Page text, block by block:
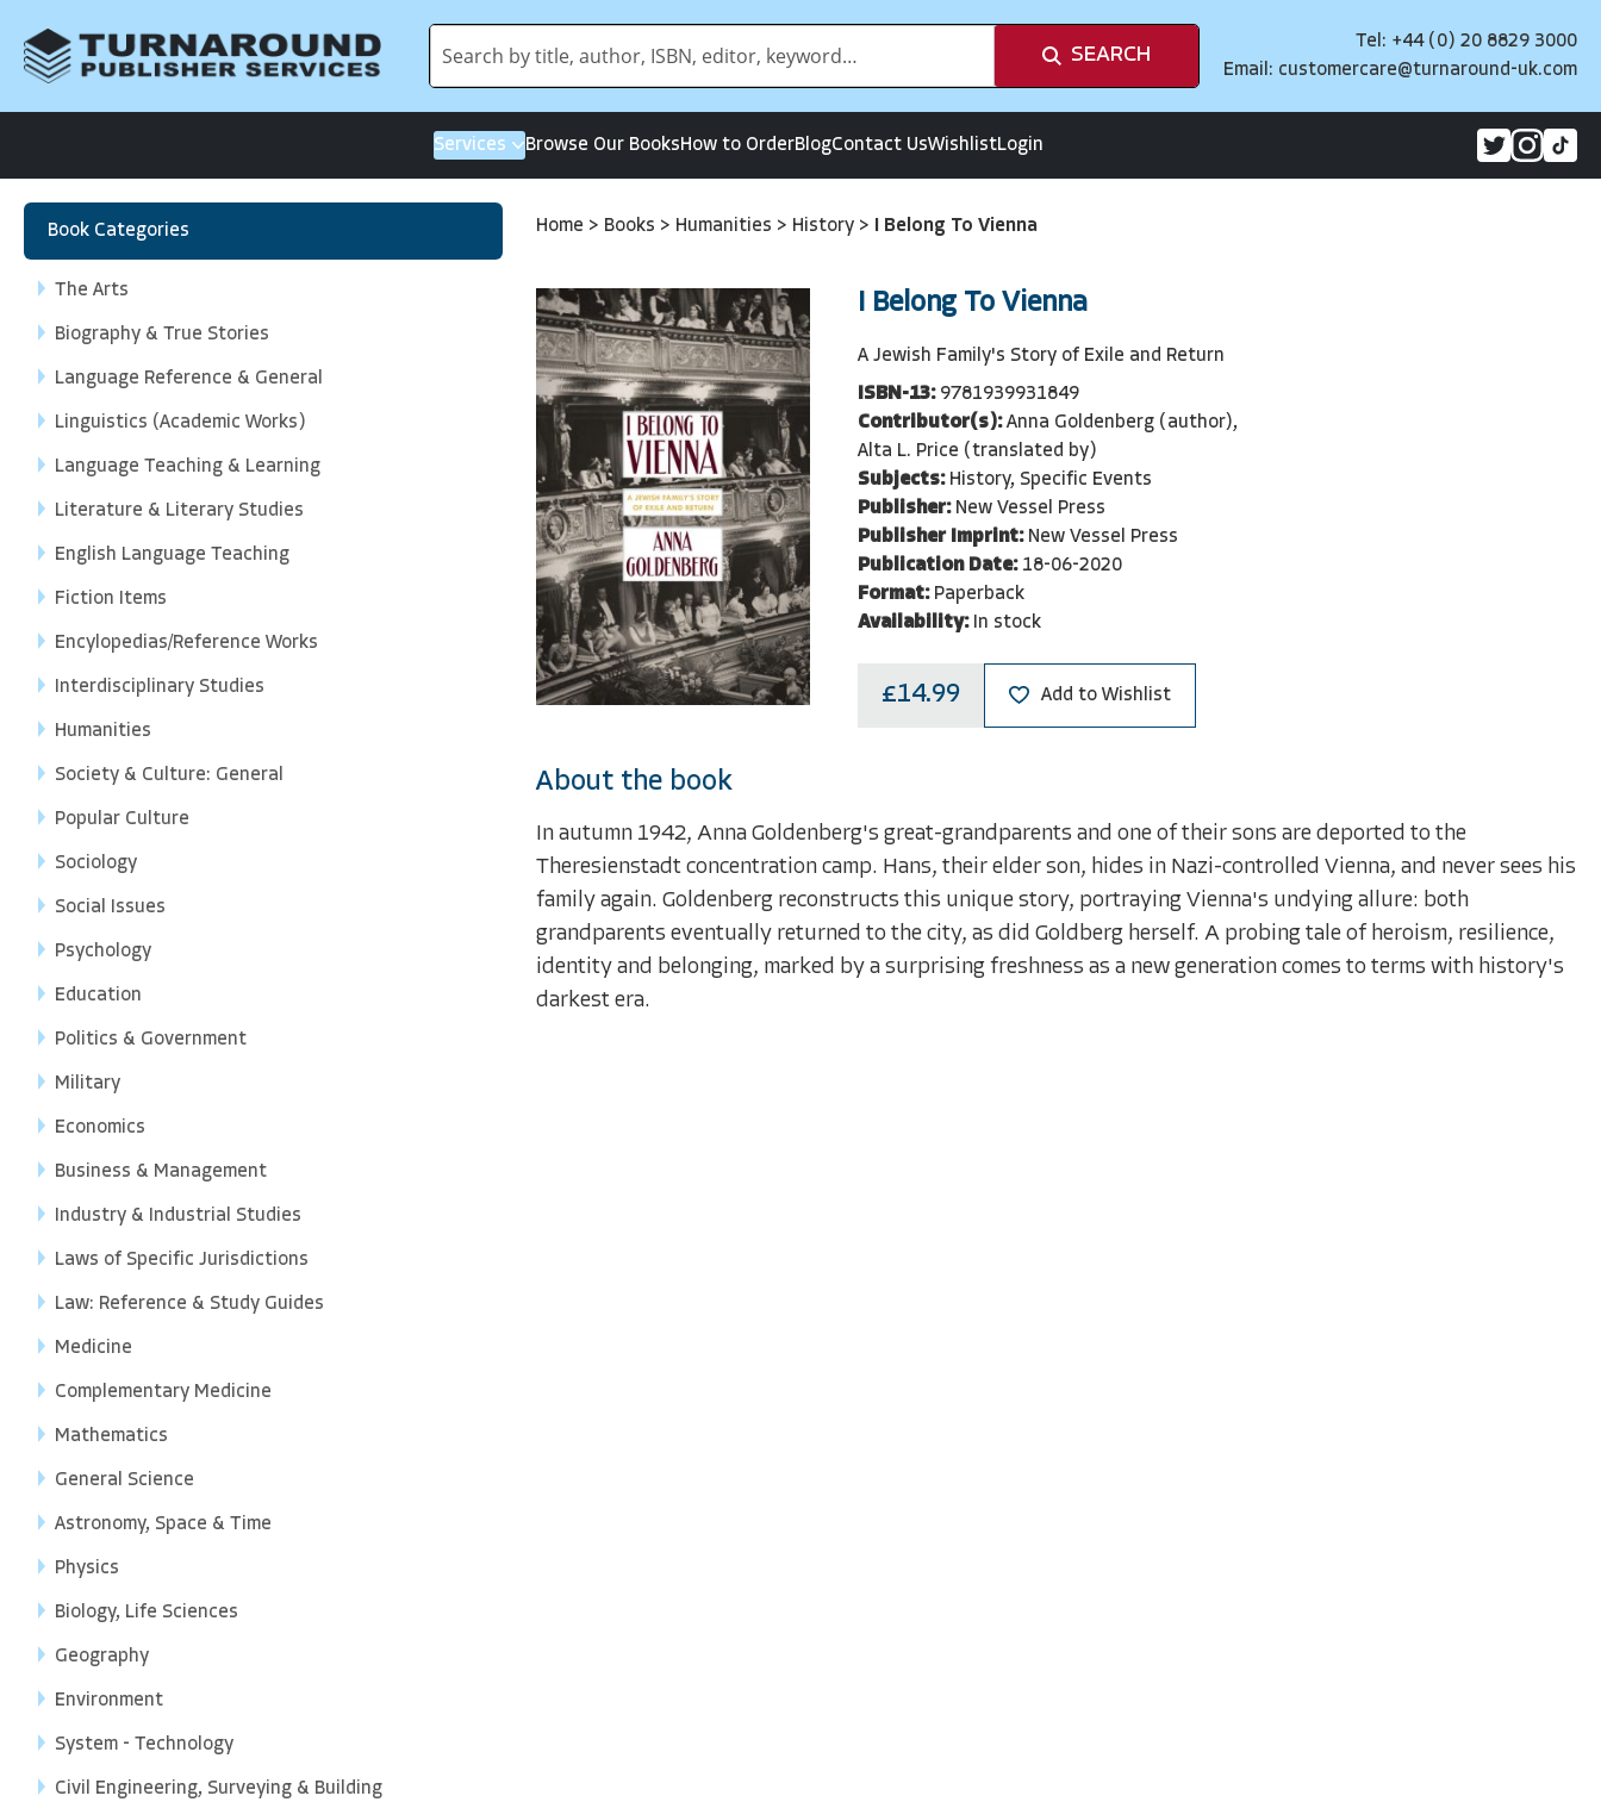
SEARCH
Tel: +44 (0) 20 8829 3000
Email: customercare@turnaround-uk.com
Services Browse Our BooksHow to OrderBlogContact UsWishlistLogin
Book Categories
The Arts
Biography & True Stories
Language Reference & General
Linguistics (Academic Works)
Language Teaching & Learning
Literature & Literary Studies
English Language Teaching
Fiction Items
Encylopedias/Reference Works
Interdisciplinary Studies
Humanities
Society & Culture: General
Popular Culture
Sociology
Social Issues
Psychology
Education
Politics & Government
Military
Economics
Business & Management
Industry & Industrial Studies
Laws of Specific Jurisdictions
Law: Reference & Study Guides
Medicine
Complementary Medicine
Mathematics
General Science
Astronomy, Space & Time
Physics
Biology, Life Sciences
Geography
Environment
System - Technology
Civil Engineering, Surveying & Building
Home > Books > Humanities > History > I Belong To Vienna
I Belong To Vienna
A Jewish Family's Story of Exile and Return
ISBN-13: 9781939931849
Contributor(s): Anna Goldenberg (author),
Alta L. Price (translated by)
Subjects: History, Specific Events
Publisher: New Vessel Press
Publisher Imprint: New Vessel Press
Publication Date: 18-06-2020
Format: Paperback
Availability: In stock
£14.99 Add to Wishlist
About the book
In autumn 1942, Anna Goldenberg's great-grandparents and one of their sons are deported to the
Theresienstadt concentration camp. Hans, their elder son, hides in Nazi-controlled Vienna, and never sees his
family again. Goldenberg reconstructs this unique story, portraying Vienna's undying allure: both
grandparents eventually returned to the city, as did Goldberg herself. A probing tale of heroism, resilience,
identity and belonging, marked by a surprising freshness as a new generation comes to terms with history's
darkest era.